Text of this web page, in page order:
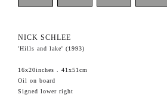
NICK SCHLEE
'Hills and lake' (1993)
16x20inches . 41x51cm
Oil on board
Signed lower right